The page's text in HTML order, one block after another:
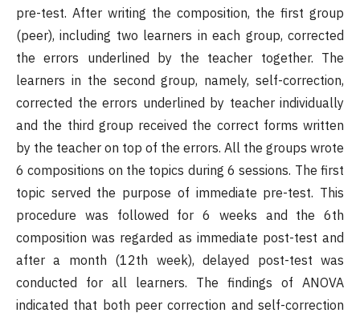
pre-test. After writing the composition, the first group
(peer), including two learners in each group, corrected
the errors underlined by the teacher together. The
learners in the second group, namely, self-correction,
corrected the errors underlined by teacher individually
and the third group received the correct forms written
by the teacher on top of the errors. All the groups wrote
6 compositions on the topics during 6 sessions. The first
topic served the purpose of immediate pre-test. This
procedure was followed for 6 weeks and the 6th
composition was regarded as immediate post-test and
after a month (12th week), delayed post-test was
conducted for all learners. The findings of ANOVA
indicated that both peer correction and self-correction